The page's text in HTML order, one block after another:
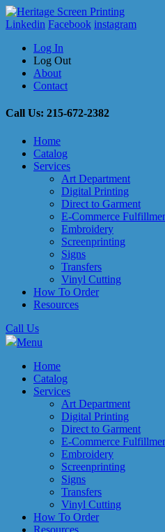
Linkedin Facebook instagram
Log In
Log Out
About
Contact
Call Us: 215-672-2382
Home
Catalog
Services
Art Department
Digital Printing
Direct to Garment
E-Commerce
Embroidery
Screenprinting
Signs
Transfers
Vinyl Cutting
How To Order
Resources
Call Us
Menu
Home
Catalog
Services
Art Department
Digital Printing
Direct to Garment
E-Commerce
Embroidery
Screenprinting
Signs
Transfers
Vinyl Cutting
How To Order
Resources